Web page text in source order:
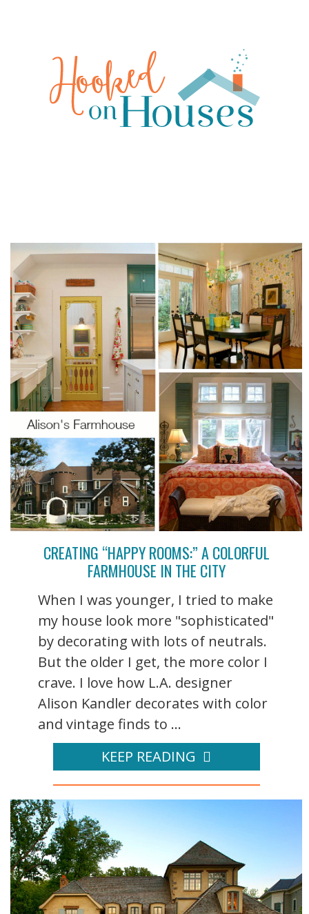
CREATING “HAPPY ROOMS:” A COLORFUL
FARMHOUSE IN THE CITY
When I was younger, I tried to make
my house look more "sophisticated"
by decorating with lots of neutrals.
But the older I get, the more color I
crave. I love how L.A. designer
Alison Kandler decorates with color
and vintage finds to ...
KEEP READING